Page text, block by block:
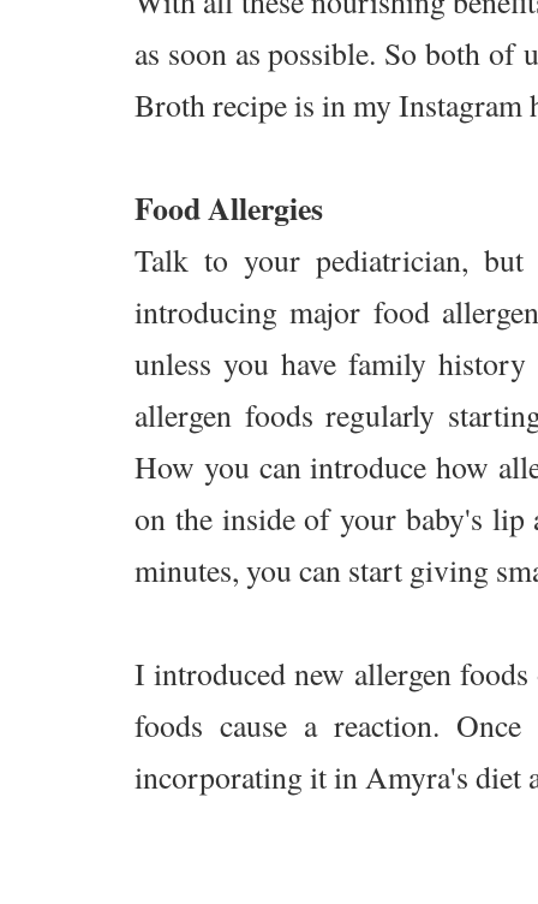
as soon as possible. So both
Broth recipe is in my Instagram
Food Allergies
Talk to your pediatrician,
introducing major food
unless you have family
allergen foods regularly
How you can introduce how
on the inside of your baby's
minutes, you can start giving
I introduced new allergen
foods cause a reaction.
incorporating it in Amyra's diet